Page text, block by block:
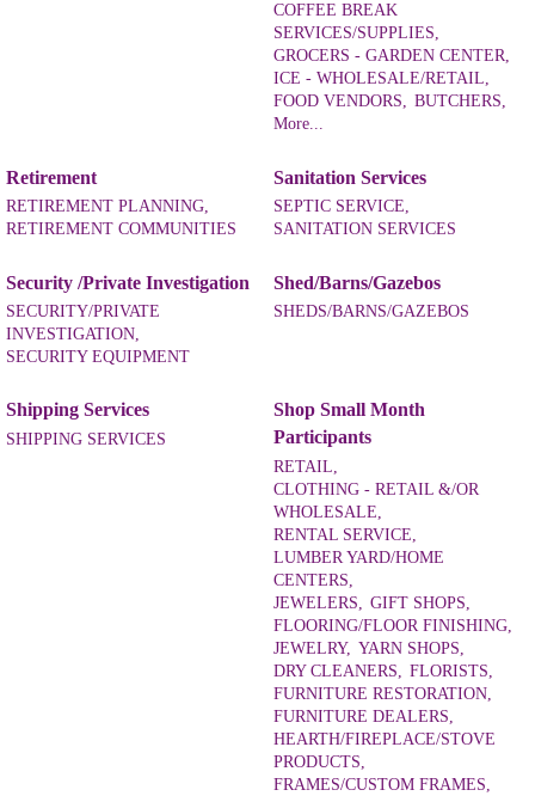
COFFEE BREAK
SERVICES/SUPPLIES,
GROCERS - GARDEN CENTER,
ICE - WHOLESALE/RETAIL,
FOOD VENDORS, BUTCHERS,
More...
Retirement
RETIREMENT PLANNING,
RETIREMENT COMMUNITIES
Sanitation Services
SEPTIC SERVICE,
SANITATION SERVICES
Security /Private Investigation
SECURITY/PRIVATE
INVESTIGATION,
SECURITY EQUIPMENT
Shed/Barns/Gazebos
SHEDS/BARNS/GAZEBOS
Shipping Services
SHIPPING SERVICES
Shop Small Month
Participants
RETAIL,
CLOTHING - RETAIL &/OR
WHOLESALE,
RENTAL SERVICE,
LUMBER YARD/HOME
CENTERS,
JEWELERS,
GIFT SHOPS,
FLOORING/FLOOR FINISHING,
JEWELRY, YARN SHOPS,
DRY CLEANERS,
FLORISTS,
FURNITURE RESTORATION,
FURNITURE DEALERS,
HEARTH/FIREPLACE/STOVE
PRODUCTS,
FRAMES/CUSTOM FRAMES,